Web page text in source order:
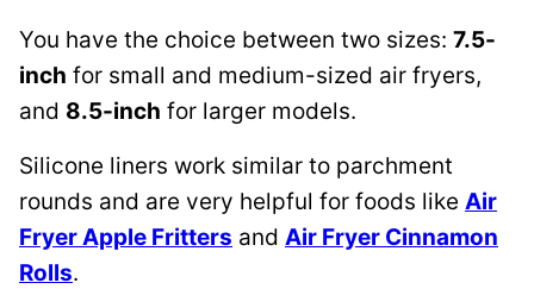
You have the choice between two sizes: 7.5-
inch for small and medium-sized air fryers,
and 8.5-inch for larger models.
Silicone liners work similar to parchment
rounds and are very helpful for foods like Air
Fryer Apple Fritters and Air Fryer Cinnamon
Rolls.